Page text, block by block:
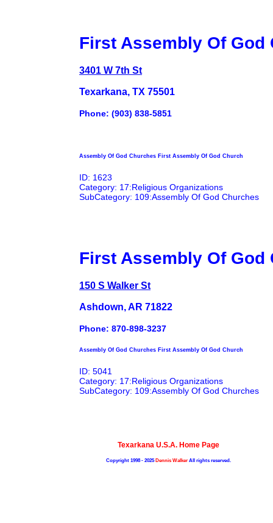
First Assembly Of God
3401 W 7th St
Texarkana, TX 75501
Phone: (903) 838-5851
Assembly Of God Churches First Assembly Of God Church
ID: 1623
Category: 17:Religious Organizations
SubCategory: 109:Assembly Of God Churches
First Assembly Of God
150 S Walker St
Ashdown, AR 71822
Phone: 870-898-3237
Assembly Of God Churches First Assembly Of God Church
ID: 5041
Category: 17:Religious Organizations
SubCategory: 109:Assembly Of God Churches
Texarkana U.S.A. Home Page
Copyright 1998 - 2025Dennis Walker All rights reserved.